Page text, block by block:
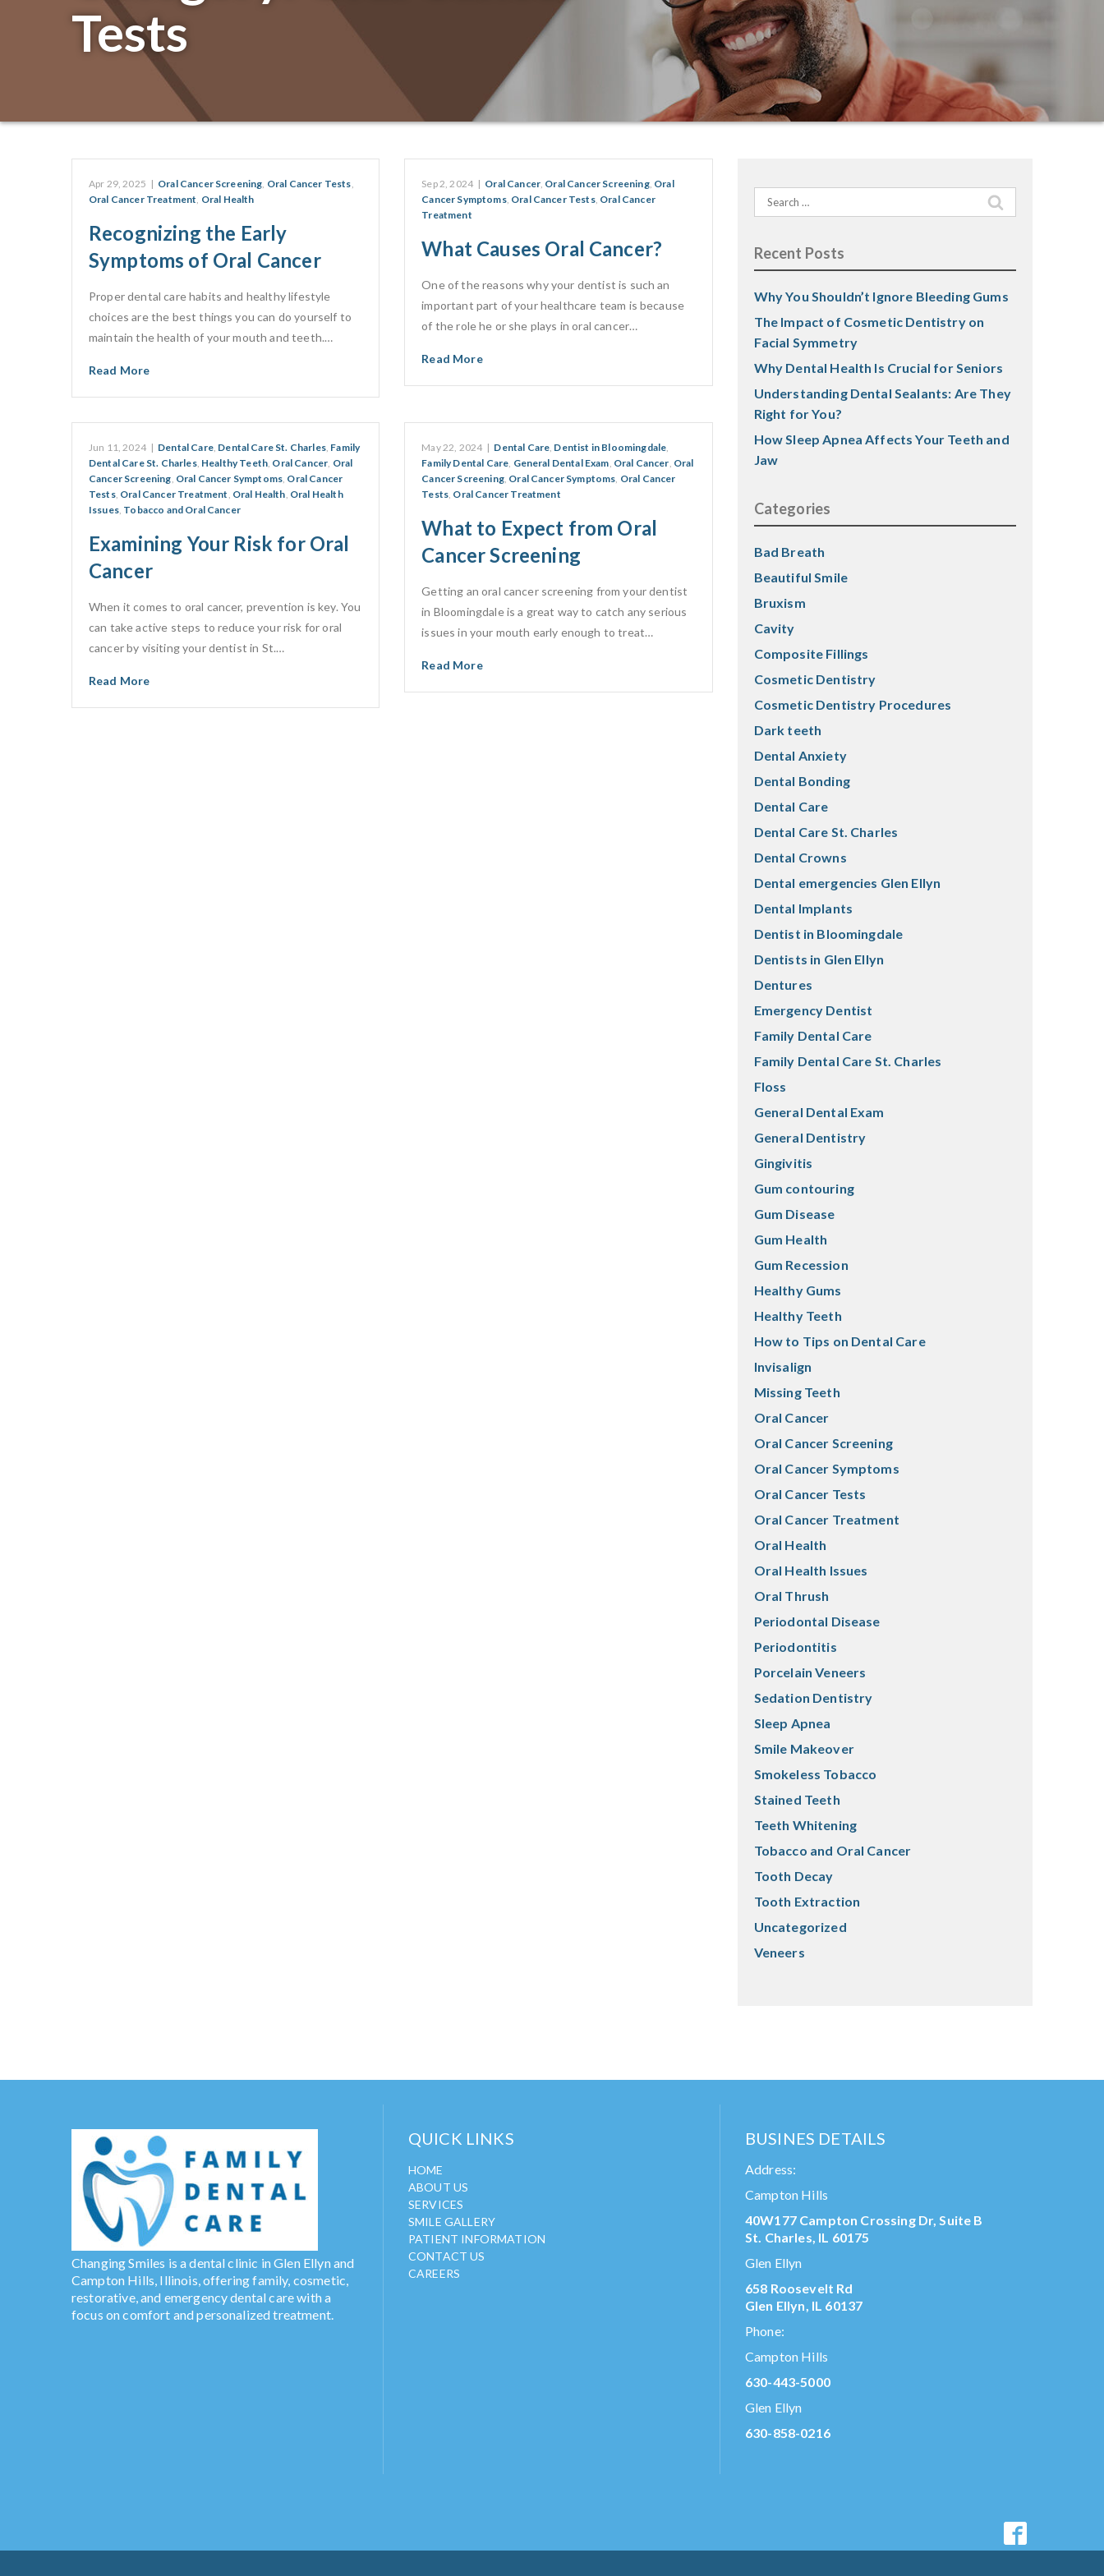
Tests
Apr 29, 2025 | Oral Cancer Screening, Oral Cancer Tests,
Oral Cancer Treatment, Oral Health
Recognizing the Early
Symptoms of Oral Cancer
Proper dental care habits and healthy lifestyle
choices are the best things you can do yourself to
maintain the health of your mouth and teeth.…
Read More
Sep 2, 2024 | Oral Cancer, Oral Cancer Screening, Oral
Cancer Symptoms, Oral Cancer Tests, Oral Cancer
Treatment
What Causes Oral Cancer?
One of the reasons why your dentist is such an
important part of your healthcare team is because
of the role he or she plays in oral cancer…
Read More
Jun 11, 2024 | Dental Care, Dental Care St. Charles, Family
Dental Care St. Charles, Healthy Teeth, Oral Cancer, Oral
Cancer Screening, Oral Cancer Symptoms, Oral Cancer
Tests, Oral Cancer Treatment , Oral Health, Oral Health
Issues, Tobacco and Oral Cancer
Examining Your Risk for Oral
Cancer
When it comes to oral cancer, prevention is key. You
can take active steps to reduce your risk for oral
cancer by visiting your dentist in St.…
Read More
May 22, 2024 | Dental Care, Dentist in Bloomingdale,
Family Dental Care, General Dental Exam, Oral Cancer, Oral
Cancer Screening, Oral Cancer Symptoms, Oral Cancer
Tests, Oral Cancer Treatment
What to Expect from Oral
Cancer Screening
Getting an oral cancer screening from your dentist
in Bloomingdale is a great way to catch any serious
issues in your mouth early enough to treat…
Read More
Search
for:
Recent Posts
Why You Shouldn’t Ignore Bleeding Gums
The Impact of Cosmetic Dentistry on
Facial Symmetry
Why Dental Health Is Crucial for Seniors
Understanding Dental Sealants: Are They
Right for You?
How Sleep Apnea Affects Your Teeth and
Jaw
Categories
Bad Breath
Beautiful Smile
Bruxism
Cavity
Composite Fillings
Cosmetic Dentistry
Cosmetic Dentistry Procedures
Dark teeth
Dental Anxiety
Dental Bonding
Dental Care
Dental Care St. Charles
Dental Crowns
Dental emergencies Glen Ellyn
Dental Implants
Dentist in Bloomingdale
Dentists in Glen Ellyn
Dentures
Emergency Dentist
Family Dental Care
Family Dental Care St. Charles
Floss
General Dental Exam
General Dentistry
Gingivitis
Gum contouring
Gum Disease
Gum Health
Gum Recession
Healthy Gums
Healthy Teeth
How to Tips on Dental Care
Invisalign
Missing Teeth
Oral Cancer
Oral Cancer Screening
Oral Cancer Symptoms
Oral Cancer Tests
Oral Cancer Treatment
Oral Health
Oral Health Issues
Oral Thrush
Periodontal Disease
Periodontitis
Porcelain Veneers
Sedation Dentistry
Sleep Apnea
Smile Makeover
Smokeless Tobacco
Stained Teeth
Teeth Whitening
Tobacco and Oral Cancer
Tooth Decay
Tooth Extraction
Uncategorized
Veneers
Changing Smiles is a dental clinic in Glen Ellyn and
Campton Hills, Illinois, offering family, cosmetic,
restorative, and emergency dental care with a
focus on comfort and personalized treatment.
QUICK LINKS
HOME
ABOUT US
SERVICES
SMILE GALLERY
PATIENT INFORMATION
CONTACT US
CAREERS
BUSINES DETAILS
Address:
Campton Hills
40W177 Campton Crossing Dr, Suite B
St. Charles, IL 60175
Glen Ellyn
658 Roosevelt Rd
Glen Ellyn, IL 60137
Phone:
Campton Hills
630-443-5000
Glen Ellyn
630-858-0216